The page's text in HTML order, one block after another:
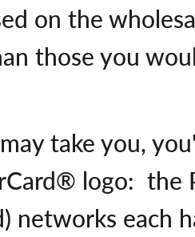
on the
those you
take you,
logo:
networks each